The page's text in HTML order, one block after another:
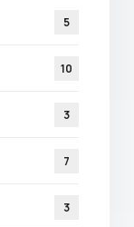
5
10
3
7
3